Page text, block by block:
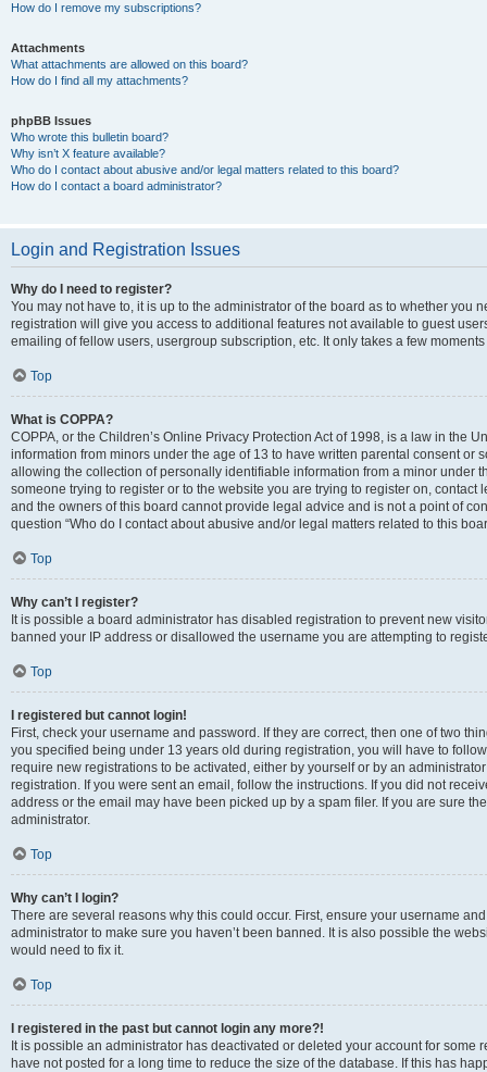
How do I remove my subscriptions?
Attachments
What attachments are allowed on this board?
How do I find all my attachments?
phpBB Issues
Who wrote this bulletin board?
Why isn’t X feature available?
Who do I contact about abusive and/or legal matters related to this board?
How do I contact a board administrator?
Login and Registration Issues
Why do I need to register?
You may not have to, it is up to the administrator of the board as to whether you
registration will give you access to additional features not available to guest
emailing of fellow users, usergroup subscription, etc. It only takes a few
Top
What is COPPA?
COPPA, or the Children’s Online Privacy Protection Act of 1998, is a law in the
information from minors under the age of 13 to have written parental consent or
allowing the collection of personally identifiable information from a minor under
someone trying to register or to the website you are trying to register on,
and the owners of this board cannot provide legal advice and is not a point of
question “Who do I contact about abusive and/or legal matters related to this
Top
Why can’t I register?
It is possible a board administrator has disabled registration to prevent new
banned your IP address or disallowed the username you are attempting to
Top
I registered but cannot login!
First, check your username and password. If they are correct, then one of two
you specified being under 13 years old during registration, you will have to
require new registrations to be activated, either by yourself or by an
registration. If you were sent an email, follow the instructions. If you did not
address or the email may have been picked up by a spam filer. If you are sure
administrator.
Top
Why can’t I login?
There are several reasons why this could occur. First, ensure your username
administrator to make sure you haven’t been banned. It is also possible the
would need to fix it.
Top
I registered in the past but cannot login any more?!
It is possible an administrator has deactivated or deleted your account for
have not posted for a long time to reduce the size of the database. If this has